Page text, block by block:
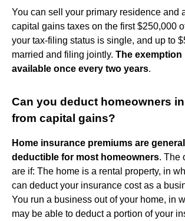
You can sell your primary residence and
capital gains taxes on the first $250,000
your tax-filing status is single, and up to
married and filing jointly. The exemption
available once every two years.
Can you deduct homeowners
from capital gains?
Home insurance premiums are
deductible for most homeowners. The
are if: The home is a rental property, in
can deduct your insurance cost as a
You run a business out of your home, in
may be able to deduct a portion of your